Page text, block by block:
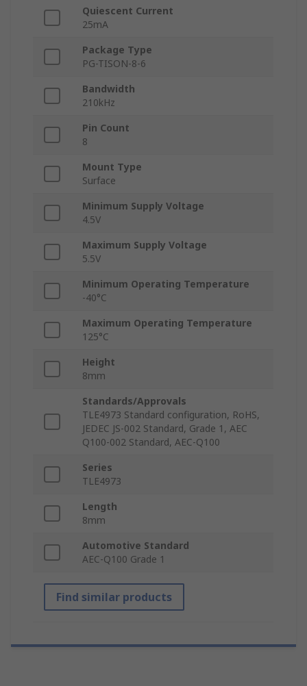
Quiescent Current
25mA
Package Type
PG-TISON-8-6
Bandwidth
210kHz
Pin Count
8
Mount Type
Surface
Minimum Supply Voltage
4.5V
Maximum Supply Voltage
5.5V
Minimum Operating Temperature
-40°C
Maximum Operating Temperature
125°C
Height
8mm
Standards/Approvals
TLE4973 Standard configuration, RoHS,
JEDEC JS-002 Standard, Grade 1, AEC
Q100-002 Standard, AEC-Q100
Series
TLE4973
Length
8mm
Automotive Standard
AEC-Q100 Grade 1
Find similar products